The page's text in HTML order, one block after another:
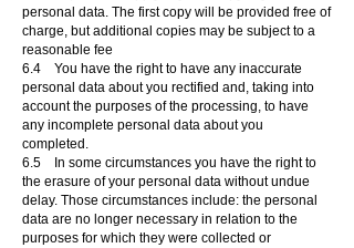
personal data. The first copy will be provided free of
charge, but additional copies may be subject to a
reasonable fee
6.4 You have the right to have any inaccurate
personal data about you rectified and, taking into
account the purposes of the processing, to have
any incomplete personal data about you
completed.
6.5 In some circumstances you have the right to
the erasure of your personal data without undue
delay. Those circumstances include: the personal
data are no longer necessary in relation to the
purposes for which they were collected or